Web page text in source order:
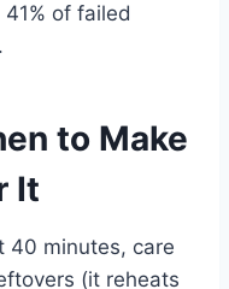
of failed
to Make
It
40 minutes, care
(it reheats